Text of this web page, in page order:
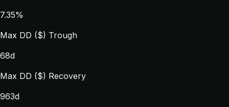
7.35%
Max DD ($) Trough
68d
Max DD ($) Recovery
963d